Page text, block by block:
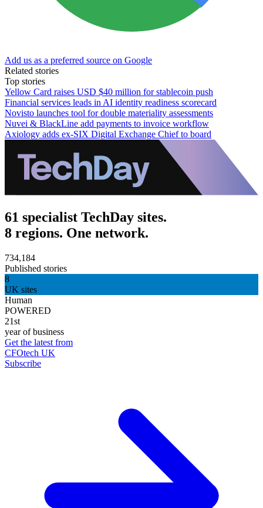
Add us as a preferred source on Google
Related stories
Top stories
Yellow Card raises USD $40 million for stablecoin push
Financial services leads in AI identity readiness scorecard
Novisto launches tool for double materiality assessments
Nuvei & BlackLine add payments to invoice workflow
Axiology adds ex-SIX Digital Exchange Chief to board
61 specialist TechDay sites.
8 regions. One network.
734,184
Published stories
8
UK sites
Human
POWERED
21st
year of business
Get the latest from
CFOtech UK
Subscribe